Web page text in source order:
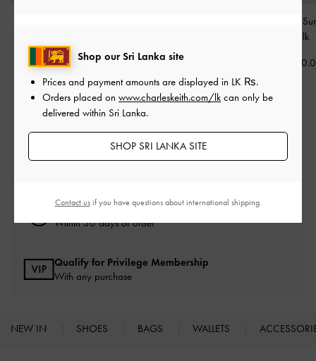
Rs25,550.00
Onyx Cat-Eye
Chalk
Easy Returns
Within 30 days of order
Qualify for Privilege Membership
With any purchase
NEW IN SHOES BAGS WALLETS
Shop our Sri Lanka site
Prices and payment amounts are displayed in LK ₨.
Orders placed on www.charleskeith.com/lk can only be
delivered within Sri Lanka.
SHOP SRI LANKA SITE
Contact usif you have questions about international shipping.